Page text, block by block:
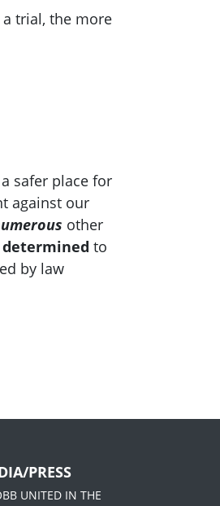
trial, the more
safer place for
against our
other
determined to
by law
PRESS
UNITED IN THE